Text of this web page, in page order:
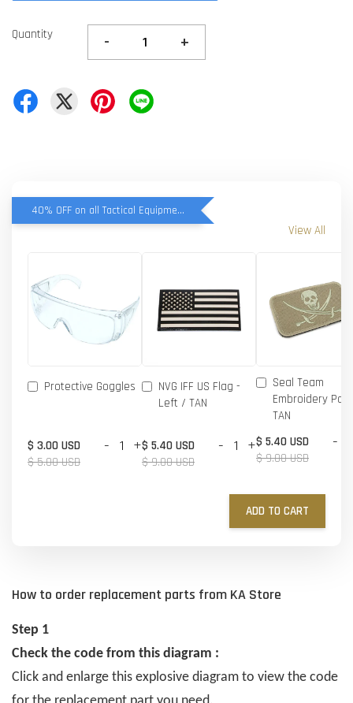
Quantity - +
40% OFF on all Tactical Equipment items
View All
Protective Goggles
$ 3.00 USD
$ 5.00 USD
- +
NVG IFF US Flag -
Left / TAN
$ 5.40 USD
$ 9.00 USD
- +
Seal Team
Embroidery
TAN
$ 5.40 USD
$ 9.00 USD
-
ADD TO CART
How to order replacement parts from KA Store
Step 1
Check the code from this diagram :
Click and enlarge this explosive diagram to view the code